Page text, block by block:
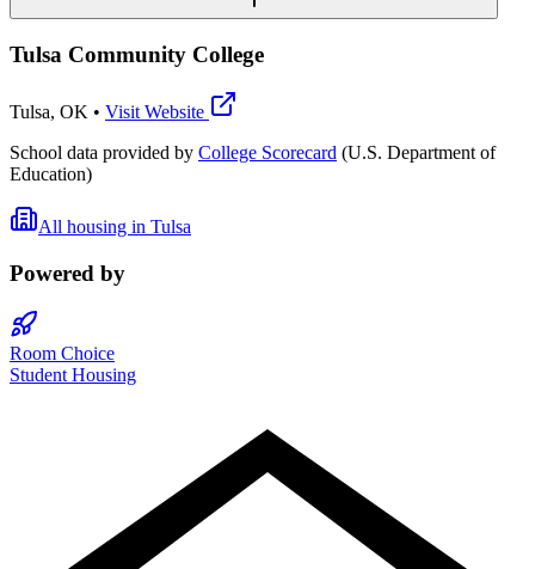
Tulsa Community College
Tulsa, OK • Visit Website
School data provided by College Scorecard (U.S. Department of
Education)
All housing in Tulsa
Powered by
Room Choice
Student Housing